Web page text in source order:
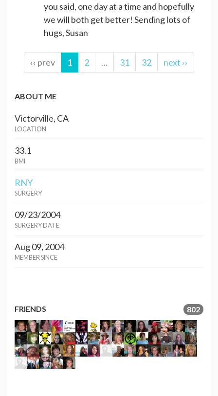
you said, one day at a time and hopefully
we will both get better! Sending lots of
hugs, Susan
‹‹ prev 1 2 … 31 32 next ››
ABOUT ME
Victorville, CA
LOCATION
33.1
BMI
RNY
SURGERY
09/23/2004
SURGERY DATE
Aug 09, 2004
MEMBER SINCE
FRIENDS 802